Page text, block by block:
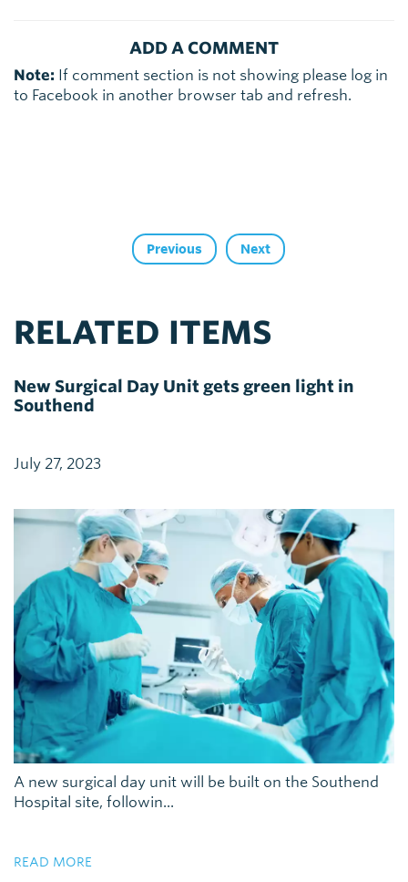
ADD A COMMENT
Note: If comment section is not showing please log in
to Facebook in another browser tab and refresh.
Previous Next
RELATED ITEMS
New Surgical Day Unit gets green light in
Southend
July 27, 2023
A new surgical day unit will be built on the Southend
Hospital site, followin...
READ MORE